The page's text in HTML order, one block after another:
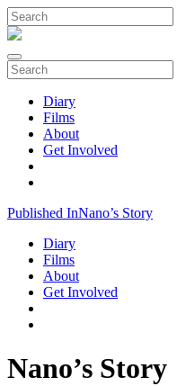
Diary
Films
About
Get Involved
Published InNano’s Story
Diary
Films
About
Get Involved
Nano’s Story